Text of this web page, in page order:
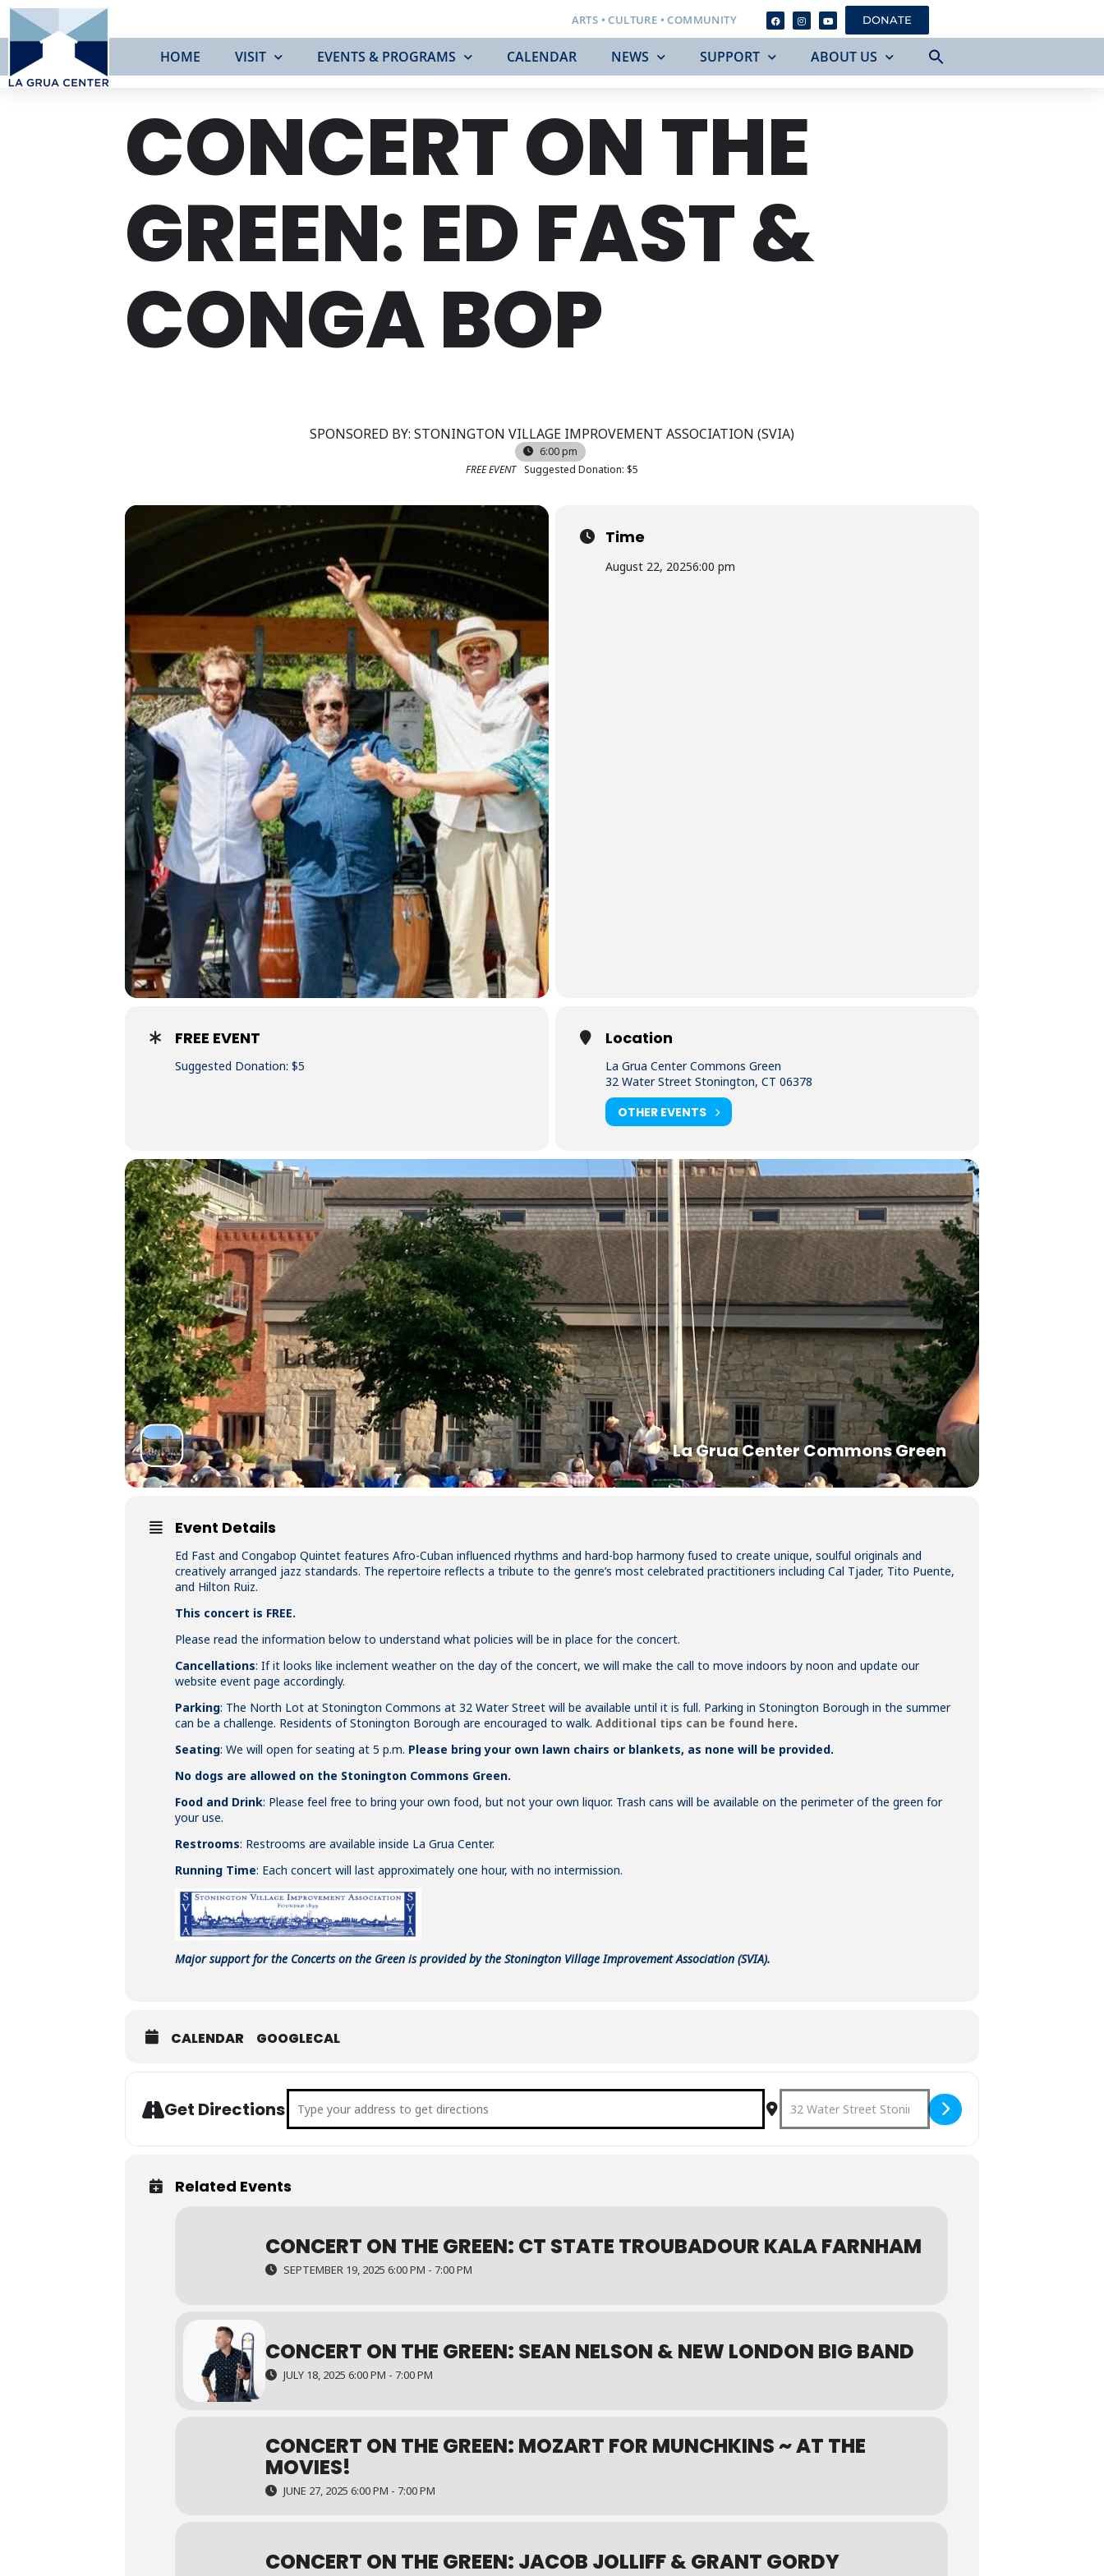
ARTS • CULTURE • COMMUNITY DONATE
HOME VISIT EVENTS & PROGRAMS CALENDAR NEWS SUPPORT ABOUT US
CONCERT ON THE
GREEN: ED FAST &
CONGA BOP
SPONSORED BY: STONINGTON VILLAGE IMPROVEMENT ASSOCIATION (SVIA)
6:00 pm
FREE EVENT
Suggested Donation: $5
Time
August 22, 20256:00 pm
FREE EVENT
Suggested Donation: $5
Location
La Grua Center Commons Green
32 Water Street Stonington, CT 06378
OTHER EVENTS
La Grua Center Commons Green
Event Details
Ed Fast and Congabop Quintet features Afro-Cuban influenced rhythms and hard-bop harmony fused to create unique, soulful originals and
creatively arranged jazz standards. The repertoire reflects a tribute to the genre’s most celebrated practitioners including Cal Tjader, Tito Puente,
and Hilton Ruiz.
This concert is FREE.
Please read the information below to understand what policies will be in place for the concert.
Cancellations: If it looks like inclement weather on the day of the concert, we will make the call to move indoors by noon and update our
website event page accordingly.
Parking: The North Lot at Stonington Commons at 32 Water Street will be available until it is full. Parking in Stonington Borough in the summer
can be a challenge. Residents of Stonington Borough are encouraged to walk. Additional tips can be found here.
Seating: We will open for seating at 5 p.m. Please bring your own lawn chairs or blankets, as none will be provided.
No dogs are allowed on the Stonington Commons Green.
Food and Drink: Please feel free to bring your own food, but not your own liquor. Trash cans will be available on the perimeter of the green for
your use.
Restrooms: Restrooms are available inside La Grua Center.
Running Time: Each concert will last approximately one hour, with no intermission.
Major support for the Concerts on the Green is provided by the Stonington Village Improvement Association (SVIA).
CALENDAR GOOGLECAL
Get Directions Address - Concert on the Green: Ed Fast & Conga Bop [6LIgjHSPu] Destination Address - Concert on the Green:
Related Events
CONCERT ON THE GREEN: CT STATE TROUBADOUR KALA FARNHAM
SEPTEMBER 19, 2025 6:00 PM - 7:00 PM
CONCERT ON THE GREEN: SEAN NELSON & NEW LONDON BIG BAND
JULY 18, 2025 6:00 PM - 7:00 PM
CONCERT ON THE GREEN: MOZART FOR MUNCHKINS ~ AT THE
MOVIES!
JUNE 27, 2025 6:00 PM - 7:00 PM
CONCERT ON THE GREEN: JACOB JOLLIFF & GRANT GORDY